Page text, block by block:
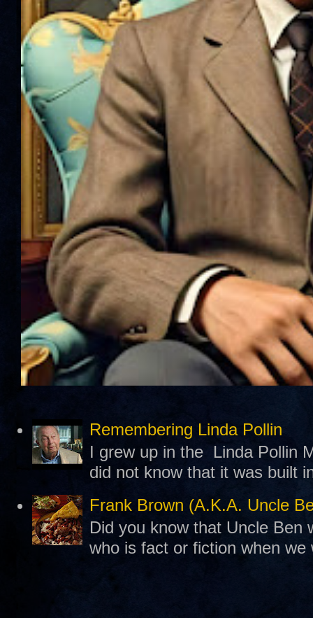
Remembering Linda Pollin
I grew up in the Linda Pollin
did not know that it was built
Frank Brown (A.K.A. Uncle
Did you know that Uncle Ben
who is fact or fiction when